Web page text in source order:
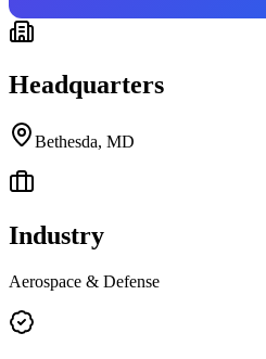
Headquarters
Bethesda, MD
Industry
Aerospace & Defense